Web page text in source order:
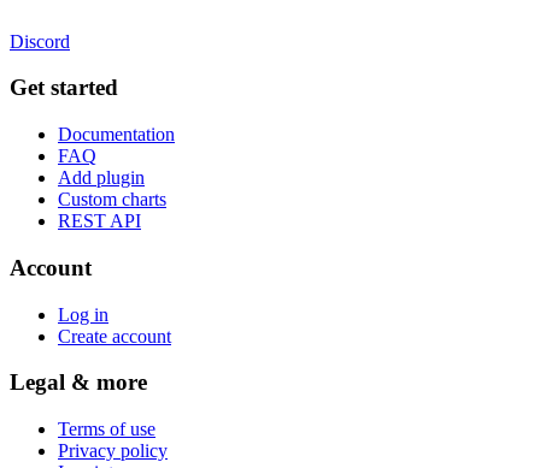
Discord
Get started
Documentation
FAQ
Add plugin
Custom charts
REST API
Account
Log in
Create account
Legal & more
Terms of use
Privacy policy